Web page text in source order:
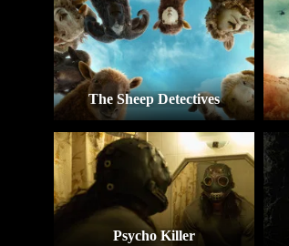
The Sheep Detectives
Psycho Killer